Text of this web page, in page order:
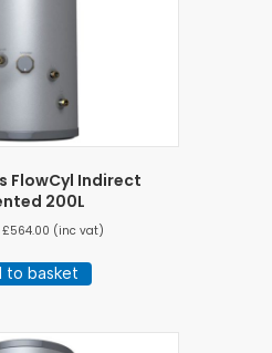
FlowCyl Indirect
200L
£564.00 (inc vat)
to basket